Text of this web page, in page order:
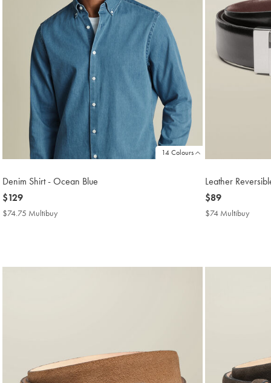
14 Colours
Denim Shirt - Ocean Blue
now
$129
$129
$74.75 Multibuy
Leather
now
$89
$89
$74 Multibuy